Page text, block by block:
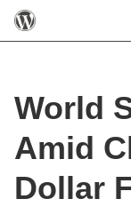
World
Amid
Dollar